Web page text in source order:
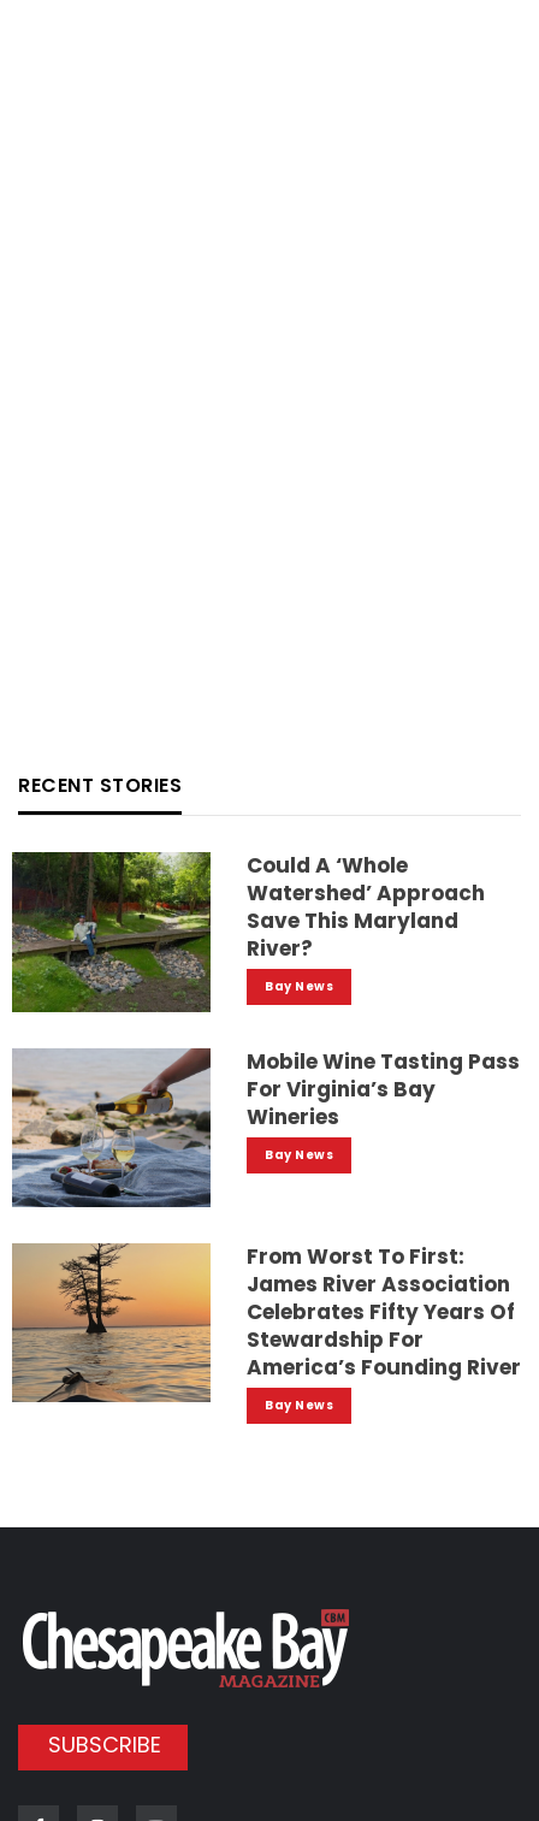
RECENT STORIES
Could A ‘whole
Watershed’ Approach
Save This Maryland
River?
Bay News
Mobile Wine Tasting Pass
For Virginia’s Bay
Wineries
Bay News
From Worst To First:
James River Association
Celebrates Fifty Years Of
Stewardship For
America’s Founding River
Bay News
SUBSCRIBE